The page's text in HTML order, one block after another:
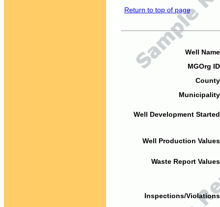
Return to top of page
Well
MGOrg
Well Development
Well Production
Waste Report
Inspections/